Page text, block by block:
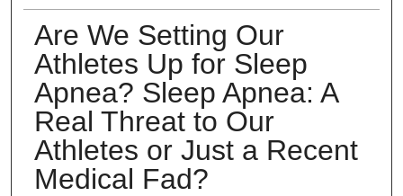
Are We Setting Our
Athletes Up for Sleep
Apnea? Sleep Apnea: A
Real Threat to Our
Athletes or Just a Recent
Medical Fad?